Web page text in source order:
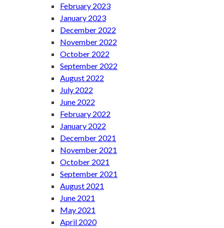
February 2023
January 2023
December 2022
November 2022
October 2022
September 2022
August 2022
July 2022
June 2022
February 2022
January 2022
December 2021
November 2021
October 2021
September 2021
August 2021
June 2021
May 2021
April 2020